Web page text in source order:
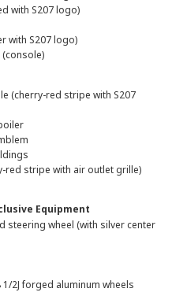
with S207 logo)
with S207 logo)
(console)
(cherry-red stripe with S207
red stripe with air outlet grille)
Equipment
steering wheel (with silver center
1/2J forged aluminum wheels